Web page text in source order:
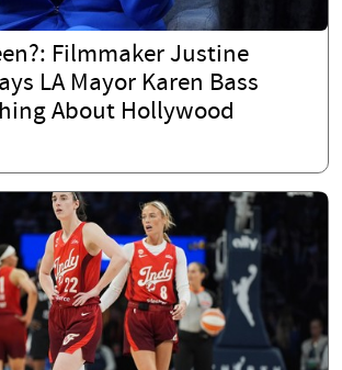
Filmmaker Justine
LA Mayor Karen Bass
About Hollywood